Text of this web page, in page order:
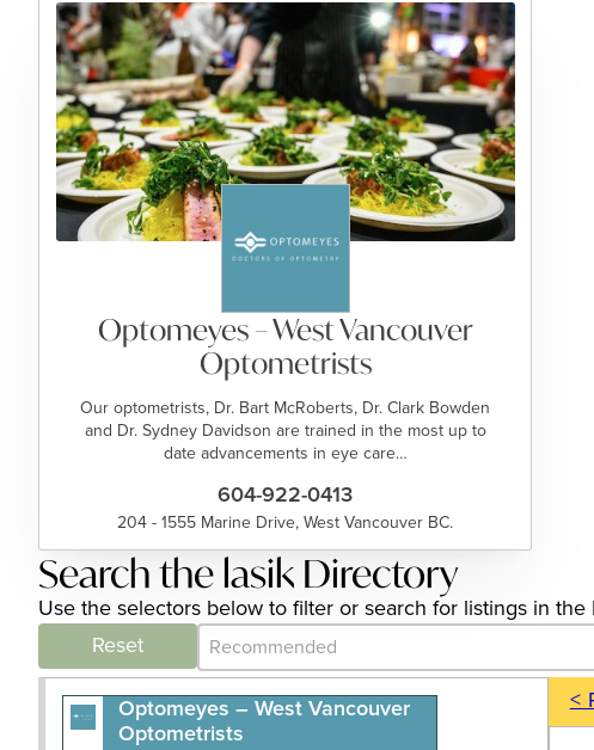
Optomeyes – West Vancouver
Optometrists
Our optometrists, Dr. Bart McRoberts, Dr. Clark Bowden
and Dr. Sydney Davidson are trained in the most up to
date advancements in eye care…
604-922-0413
204 - 1555 Marine Drive, West Vancouver BC.
Search the lasik Directory
Use the selectors below to filter or search for listings in
Reset
Category Archive - Sort
Sort content
Optomeyes – West Vancouver
Optometrists
<